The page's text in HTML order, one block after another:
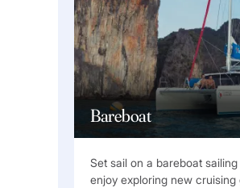
Bareboat
Set sail on a bareboat
enjoy exploring new